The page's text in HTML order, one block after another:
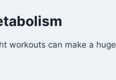
workouts can make a huge